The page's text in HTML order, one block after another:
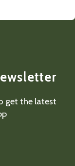
get the latest